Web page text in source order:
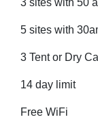
3 sites with 50
5 sites with
3 Tent or Dry
14 day limit
Free WiFi